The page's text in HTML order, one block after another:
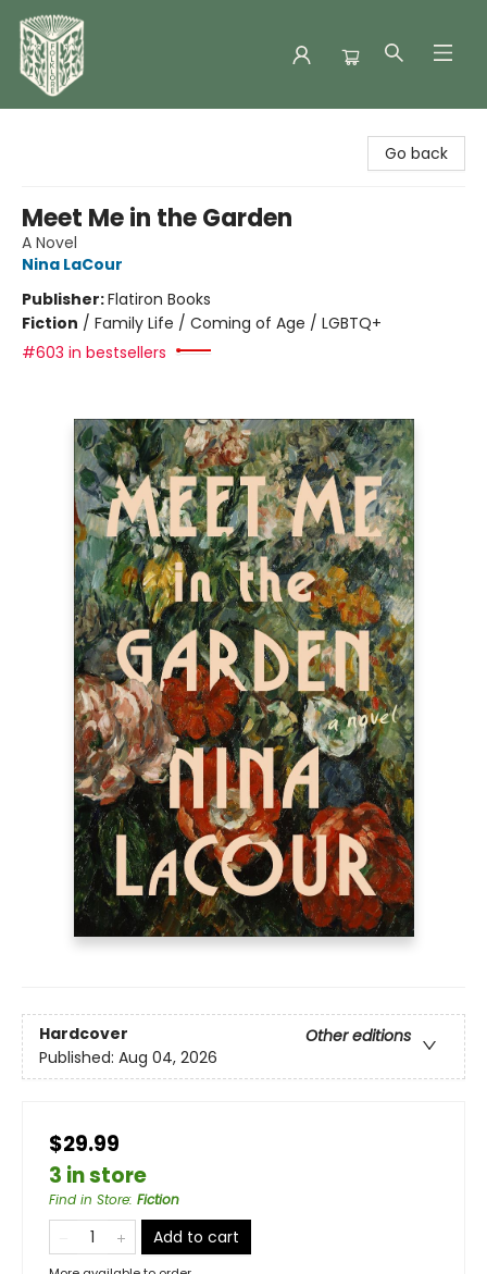
Go back
Meet Me in the Garden
A Novel
Nina LaCour
Publisher:Flatiron Books
Fiction / Family Life / Coming of Age / LGBTQ+
#603 in bestsellers
Hardcover
Other editions
Published: Aug 04, 2026
$29.99
3 in store
Find in Store: Fiction
Add to cart